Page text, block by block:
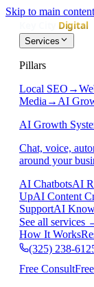
Skip to main content
Services
Pillars
Local SEO →
Media → AI
AI Growth
Chat, voice,
around your
AI ChatbotsAI
UpAI Content
SupportAI
See all services
How It Works
(325) 238-
Free Consult